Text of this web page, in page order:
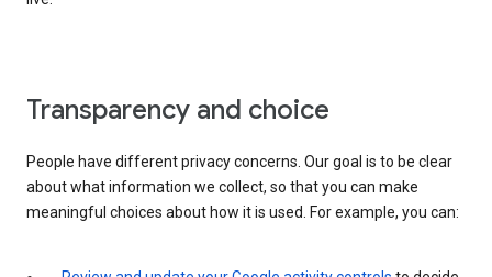
Transparency and choice
People have different privacy concerns. Our goal is to be clear
about what information we collect, so that you can make
meaningful choices about how it is used. For example, you can: